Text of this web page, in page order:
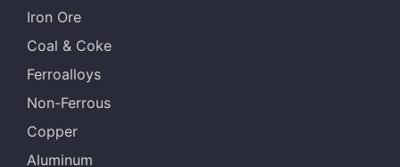
Iron Ore
Coal & Coke
Ferroalloys
Non-Ferrous
Copper
Aluminum